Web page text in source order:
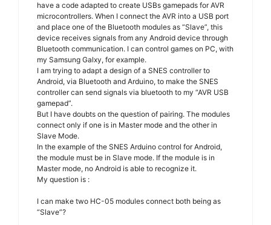
have a code adapted to create USBs gamepads for AVR
microcontrollers. When I connect the AVR into a USB port
and place one of the Bluetooth modules as “Slave”, this
device receives signals from any Android device through
Bluetooth communication. I can control games on PC, with
my Samsung Galxy, for example.
I am trying to adapt a design of a SNES controller to
Android, via Bluetooth and Arduino, to make the SNES
controller can send signals via bluetooth to my “AVR USB
gamepad”.
But I have doubts on the question of pairing. The modules
connect only if one is in Master mode and the other in
Slave Mode.
In the example of the SNES Arduino control for Android,
the module must be in Slave mode. If the module is in
Master mode, no Android is able to recognize it.
My question is :
I can make two HC-05 modules connect both being as
“Slave”?